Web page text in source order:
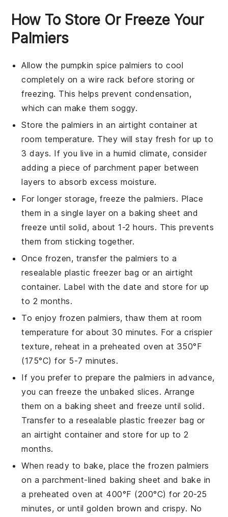
How To Store Or Freeze Your
Palmiers
Allow thepumpkin spice palmiers to cool
completely on a wire rack before storing or
freezing. This helps prevent condensation,
which can make them soggy.
Store thepalmiers in an airtight container at
room temperature. They will stay fresh for up to
3 days. If you live in a humid climate, consider
adding a piece of parchment paper between
layers to absorb excess moisture.
For longer storage, freeze the palmiers. Place
them in a single layer on a baking sheet and
freeze until solid, about 1-2 hours. This prevents
them from sticking together.
Once frozen, transfer thepalmiers to a
resealable plastic freezer bag or an airtight
container. Label with the date and store for up
to 2 months.
To enjoy frozenpalmiers, thaw them at room
temperature for about 30 minutes. For a crispier
texture, reheat in a preheated oven at 350°F
(175°C) for 5-7 minutes.
If you prefer to prepare the palmiers in advance,
you can freeze the unbaked slices. Arrange
them on a baking sheet and freeze until solid.
Transfer to a resealable plastic freezer bag or
an airtight container and store for up to 2
months.
When ready to bake, place the frozen palmiers
on a parchment-lined baking sheet and bake in
a preheated oven at 400°F (200°C) for 20-25
minutes, or until golden brown and crispy. No